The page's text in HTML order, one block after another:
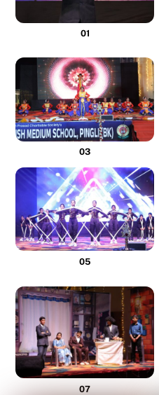
01
03
05
07